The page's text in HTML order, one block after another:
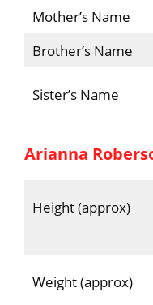
Mother’s Name
Brother’s Name
Sister’s Name
Arianna
Height (approx)
Weight (approx)